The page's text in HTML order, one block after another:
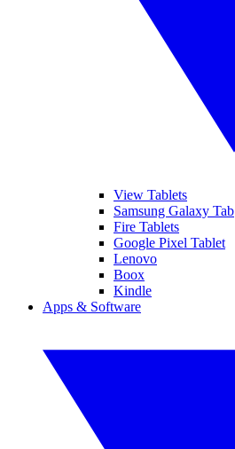
View Tablets
Samsung Galaxy Tab
Fire Tablets
Google Pixel Tablet
Lenovo
Boox
Kindle
Apps & Software